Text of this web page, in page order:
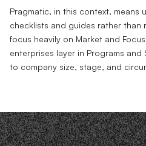
Pragmatic, in this context, means
checklists and guides rather
focus heavily on Market and
enterprises layer in Programs
to company size, stage, and